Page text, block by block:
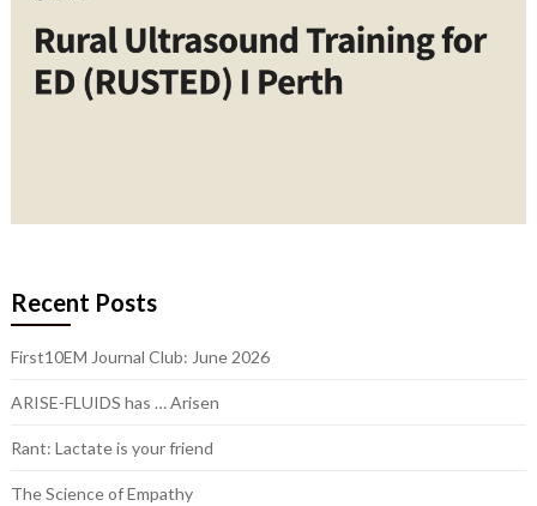
Recent Posts
First10EM Journal Club: June 2026
ARISE-FLUIDS has … Arisen
Rant: Lactate is your friend
The Science of Empathy